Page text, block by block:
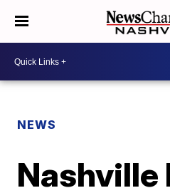
NEWS
Nashville